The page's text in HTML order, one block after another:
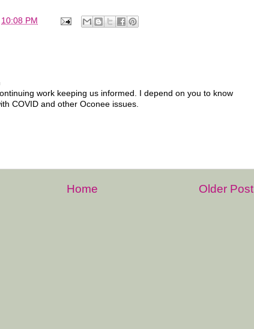
10:08 PM
work keeping us informed. I depend on you to know
COVID and other Oconee issues.
Older Post
Home